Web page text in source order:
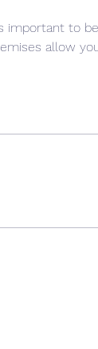
important to
allow